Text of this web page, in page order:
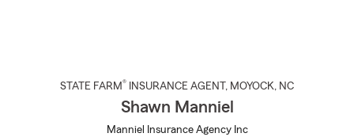
STATE FARM® INSURANCE AGENT , MOYOCK, NC
Shawn Manniel
Manniel Insurance Agency Inc